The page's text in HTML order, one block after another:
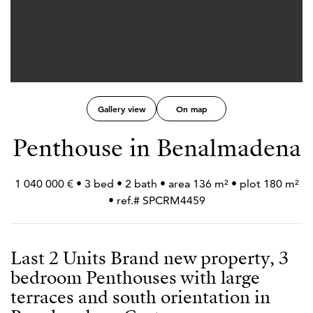
Gallery view On map
Penthouse in Benalmadena
1 040 000 € • 3 bed • 2 bath • area 136 m² • plot 180 m²
• ref.# SPCRM4459
Last 2 Units Brand new property, 3
bedroom Penthouses with large
terraces and south orientation in